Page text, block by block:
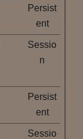
Persist
ent
Sessio
n
Persist
ent
Sessio